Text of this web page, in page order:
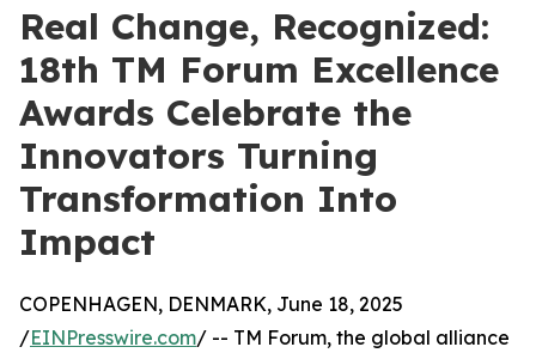
Real Change, Recognized:
18th TM Forum Excellence
Awards Celebrate the
Innovators Turning
Transformation Into
Impact
COPENHAGEN, DENMARK, June 18, 2025
/EINPresswire.com/ -- TM Forum, the global alliance